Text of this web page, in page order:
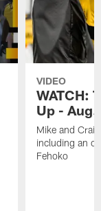
VIDEO
WATCH:
Up - Aug.
Mike and
including an
Fehoko